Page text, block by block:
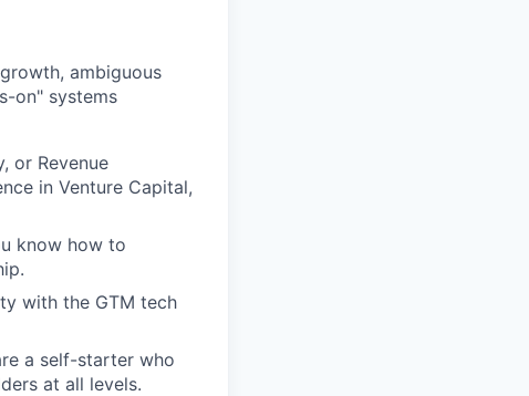
ambiguous
on" systems
or Revenue
in Venture Capital,
know how to
with the GTM tech
a self-starter who
at all levels.